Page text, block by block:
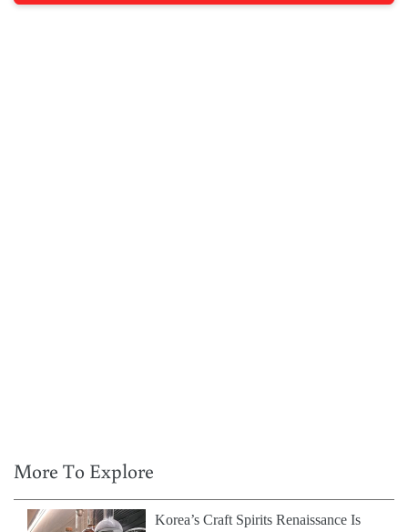
More To Explore
Korea’s Craft Spirits Renaissance Is